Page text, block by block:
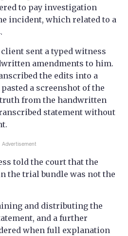
to pay investigation
incident, which related to a
client sent a typed witness
amendments to him.
the edits into a
a screenshot of the
from the handwritten
statement without
Advertisement
told the court that the
the trial bundle was not the
and distributing the
and a further
when full explanation